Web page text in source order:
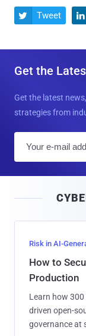
 Tweet 
Get the
Get the latest
strategies from
Risk in AI-
How to
Production
Learn how
driven open-
governance at